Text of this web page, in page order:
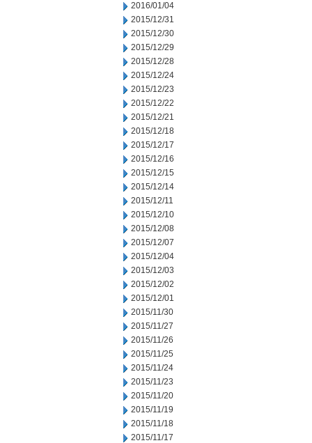
2016/01/04
2015/12/31
2015/12/30
2015/12/29
2015/12/28
2015/12/24
2015/12/23
2015/12/22
2015/12/21
2015/12/18
2015/12/17
2015/12/16
2015/12/15
2015/12/14
2015/12/11
2015/12/10
2015/12/08
2015/12/07
2015/12/04
2015/12/03
2015/12/02
2015/12/01
2015/11/30
2015/11/27
2015/11/26
2015/11/25
2015/11/24
2015/11/23
2015/11/20
2015/11/19
2015/11/18
2015/11/17